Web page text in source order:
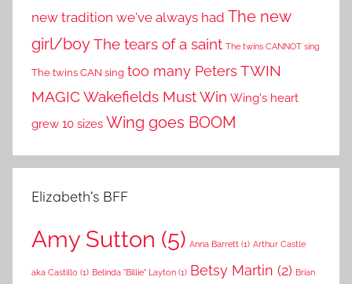
new tradition we've always had The new
girl/boyThe tears of a saint The twins CANNOT sing
The twins CAN sing too many Peters TWIN
MAGICWakefields Must Win Wing's heart
grew 10 sizes Wing goes BOOM
Elizabeth’s BFF
Amy Sutton (5) Anna Barrett (1) Arthur Castle
aka Castillo (1) Belinda "Billie" Layton (1) Betsy Martin (2) Brian